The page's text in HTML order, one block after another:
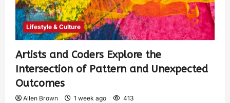
Lifestyle & Culture
Artists and Coders Explore the
Intersection of Pattern and Unexpected
Outcomes
Allen Brown 1 week ago 413